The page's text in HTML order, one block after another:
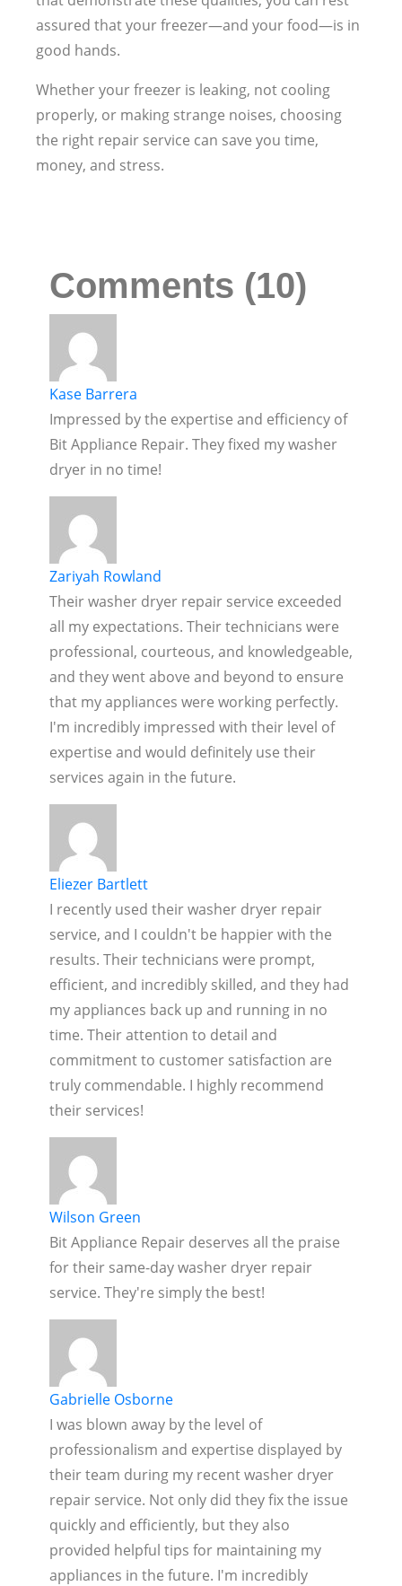
assured that your freezer—and your food—is in
good hands.
Whether your freezer is leaking, not cooling
properly, or making strange noises, choosing
the right repair service can save you time,
money, and stress.
Comments (10)
Kase Barrera
Impressed by the expertise and efficiency of
Bit Appliance Repair. They fixed my washer
dryer in no time!
Zariyah Rowland
Their washer dryer repair service exceeded
all my expectations. Their technicians were
professional, courteous, and knowledgeable,
and they went above and beyond to ensure
that my appliances were working perfectly.
I'm incredibly impressed with their level of
expertise and would definitely use their
services again in the future.
Eliezer Bartlett
I recently used their washer dryer repair
service, and I couldn't be happier with the
results. Their technicians were prompt,
efficient, and incredibly skilled, and they had
my appliances back up and running in no
time. Their attention to detail and
commitment to customer satisfaction are
truly commendable. I highly recommend
their services!
Wilson Green
Bit Appliance Repair deserves all the praise
for their same-day washer dryer repair
service. They're simply the best!
Gabrielle Osborne
I was blown away by the level of
professionalism and expertise displayed by
their team during my recent washer dryer
repair service. Not only did they fix the issue
quickly and efficiently, but they also
provided helpful tips for maintaining my
appliances in the future. I'm incredibly